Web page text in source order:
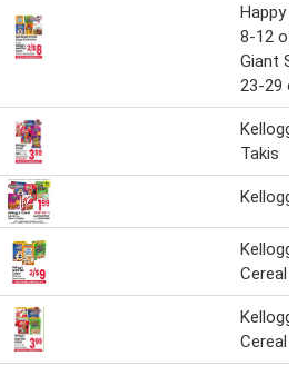
Happy
8-12
Giant
23-29 oz
Takis
Cereal
Cereal